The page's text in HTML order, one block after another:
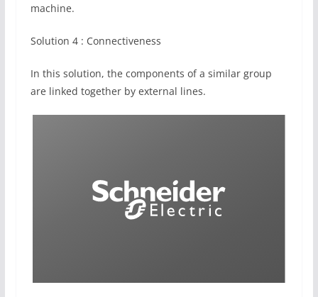
machine.
Solution 4 : Connectiveness
In this solution, the components of a similar group
are linked together by external lines.